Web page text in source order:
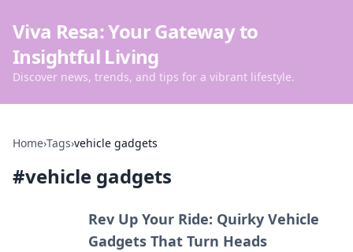
Viva Resa: Your Gateway to
Insightful Living
Discover news, trends, and tips for a vibrant lifestyle.
Home›Tags›vehicle gadgets
#vehicle gadgets
Rev Up Your Ride: Quirky Vehicle
Gadgets That Turn Heads